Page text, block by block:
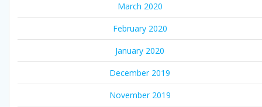
March 2020
February 2020
January 2020
December 2019
November 2019